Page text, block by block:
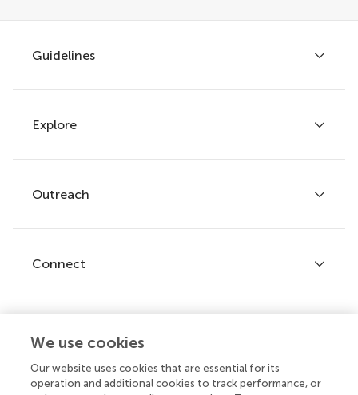
Guidelines
Author guidelines
Services for authors
Policies and publication ethics
Explore
Articles
Research Topics
Journals
Outreach
Frontiers Forum
Frontiers Policy Labs
Connect
Help center
Emails and alerts
We use cookies
Our website uses cookies that are essential for its
operation and additional cookies to track performance, or